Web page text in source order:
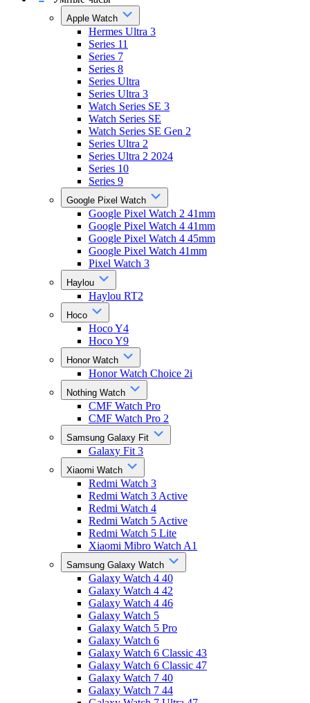
Apple Watch
Hermes Ultra 3
Series 11
Series 7
Series 8
Series Ultra
Series Ultra 3
Watch Series SE 3
Watch Series SE
Watch Series SE Gen 2
Series Ultra 2
Series Ultra 2 2024
Series 10
Series 9
Google Pixel Watch
Google Pixel Watch 2 41mm
Google Pixel Watch 4 41mm
Google Pixel Watch 4 45mm
Google Pixel Watch 41mm
Pixel Watch 3
Haylou
Haylou RT2
Hoco
Hoco Y4
Hoco Y9
Honor Watch
Honor Watch Choice 2i
Nothing Watch
CMF Watch Pro
CMF Watch Pro 2
Samsung Galaxy Fit
Galaxy Fit 3
Xiaomi Watch
Redmi Watch 3
Redmi Watch 3 Active
Redmi Watch 4
Redmi Watch 5 Active
Redmi Watch 5 Lite
Xiaomi Mibro Watch A1
Samsung Galaxy Watch
Galaxy Watch 4 40
Galaxy Watch 4 42
Galaxy Watch 4 46
Galaxy Watch 5
Galaxy Watch 5 Pro
Galaxy Watch 6
Galaxy Watch 6 Classic 43
Galaxy Watch 6 Classic 47
Galaxy Watch 7 40
Galaxy Watch 7 44